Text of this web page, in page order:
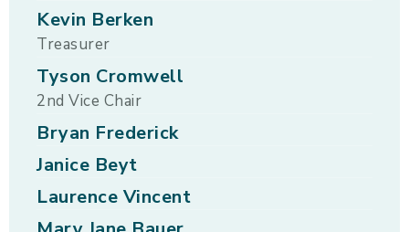
Kevin Berken
Treasurer
Tyson Cromwell
2nd Vice Chair
Bryan Frederick
Janice Beyt
Laurence Vincent